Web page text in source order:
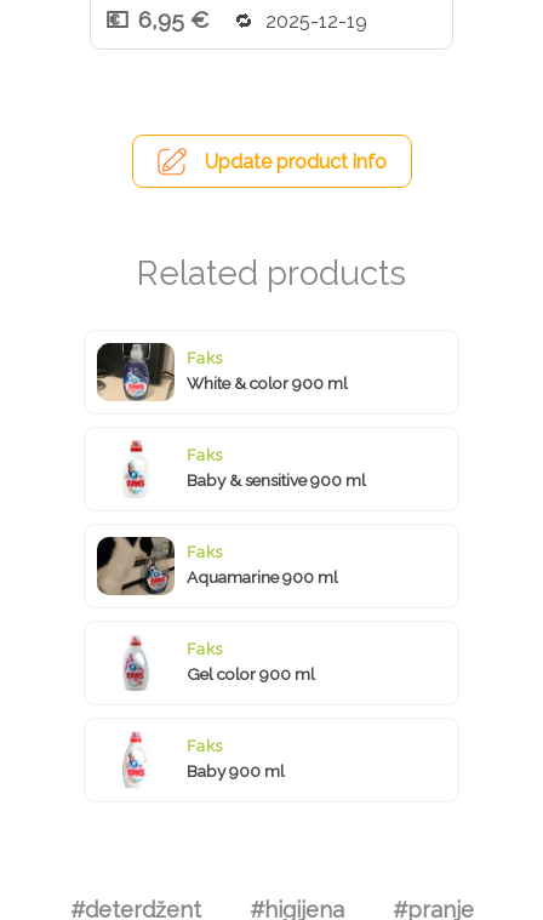
6,95 €
2025-12-19
Update product info
Faks
White & color 900 ml
Faks
Baby & sensitive 900 ml
Faks
Aquamarine 900 ml
Faks
Gel color 900 ml
Faks
Baby 900 ml
#deterdžent #higijena #pranje